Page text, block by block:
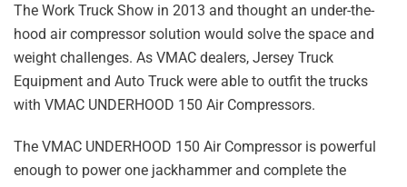
The Work Truck Show in 2013 and thought an under-the-
hood air compressor solution would solve the space and
weight challenges. As VMAC dealers, Jersey Truck
Equipment and Auto Truck were able to outfit the trucks
with VMAC UNDERHOOD 150 Air Compressors.
The VMAC UNDERHOOD 150 Air Compressor is powerful
enough to power one jackhammer and complete the